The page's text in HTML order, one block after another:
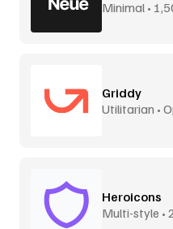
Minimal •
Griddy
Utilitarian •
Heroicons
Multi-style •